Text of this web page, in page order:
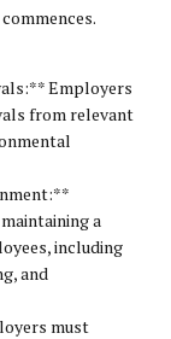
Employers
from relevant
a
including
and
must